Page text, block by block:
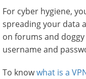
For cyber hygiene,
spreading your data
on forums and
username and
To knowwhat is a